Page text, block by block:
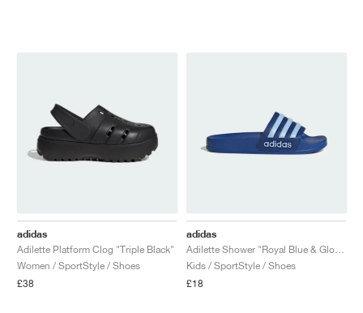
adidas
Adilette Platform Clog "Triple Black"
Women / SportStyle / Shoes
£38
adidas
Kids / SportStyle / Shoes
£18